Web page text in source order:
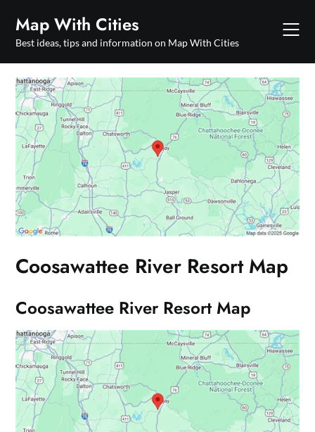
content
Map With Cities
Best ideas, tips and information on Map With Cities
Coosawattee River Resort Map
Coosawattee River Resort Map